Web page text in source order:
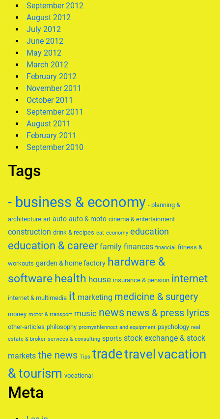
September 2012
August 2012
July 2012
June 2012
May 2012
March 2012
February 2012
November 2011
October 2011
September 2011
August 2011
February 2011
September 2010
Tags
- business & economy - planning &
architecture art auto auto & moto cinema & entertainment
construction drink & recipes eat economy education
education & career family finances financial fitness &
workouts garden & home factory hardware &
softwarehealth house insurance & pension internet
internet & multimedia it marketing medicine & surgery
money motor & transport music news news & press lyrics
other-articles philosophy promyshlennoct and equipment psychology real
estate & broker services & consulting sports stock exchange & stock
markets the news Tips tradetravel vacation
& tourism vocational
Meta